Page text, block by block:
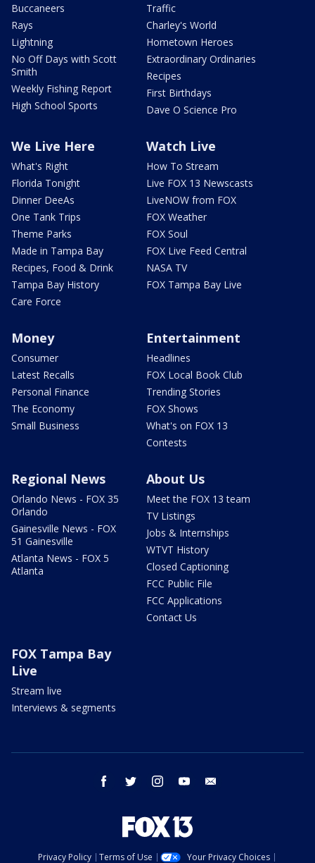
Buccaneers
Rays
Lightning
No Off Days with Scott
Smith
Weekly Fishing Report
High School Sports
Traffic
Charley's World
Hometown Heroes
Extraordinary Ordinaries
Recipes
First Birthdays
Dave O Science Pro
We Live Here
What's Right
Florida Tonight
Dinner DeeAs
One Tank Trips
Theme Parks
Made in Tampa Bay
Recipes, Food & Drink
Tampa Bay History
Care Force
Watch Live
How To Stream
Live FOX 13 Newscasts
LiveNOW from FOX
FOX Weather
FOX Soul
FOX Live Feed Central
NASA TV
FOX Tampa Bay Live
Money
Consumer
Latest Recalls
Personal Finance
The Economy
Small Business
Entertainment
Headlines
FOX Local Book Club
Trending Stories
FOX Shows
What's on FOX 13
Contests
Regional News
Orlando News - FOX 35
Orlando
Gainesville News - FOX
51 Gainesville
Atlanta News - FOX 5
Atlanta
About Us
Meet the FOX 13 team
TV Listings
Jobs & Internships
WTVT History
Closed Captioning
FCC Public File
FCC Applications
Contact Us
FOX Tampa Bay
Live
Stream live
Interviews & segments
facebook twitter instagram youtube
Privacy Policy Terms of Use Your Privacy Choices